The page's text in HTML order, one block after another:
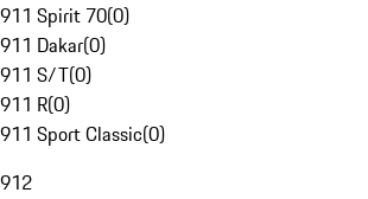
911 Spirit 70(0)
911 Dakar(0)
911 S/T(0)
911 R(0)
911 Sport Classic(0)
912